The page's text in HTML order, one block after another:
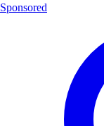
Sponsored